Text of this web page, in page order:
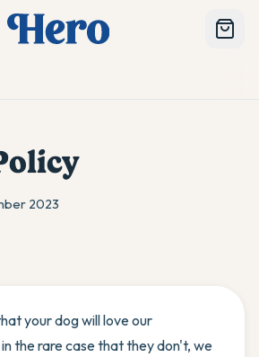
2023
your dog will love our
the rare case that they don't, we